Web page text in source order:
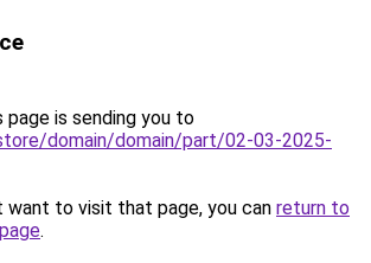
page is sending you to
domain/domain/part/02-03-2025-
want to visit that page, you can return to
.